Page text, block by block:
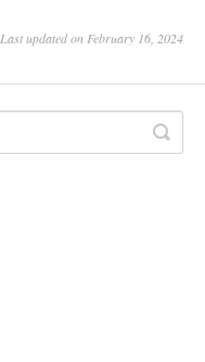
Last updated on February 16, 2024